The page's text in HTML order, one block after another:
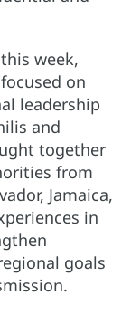
week,
on
leadership
and
together
from
Jamaica,
in
goals